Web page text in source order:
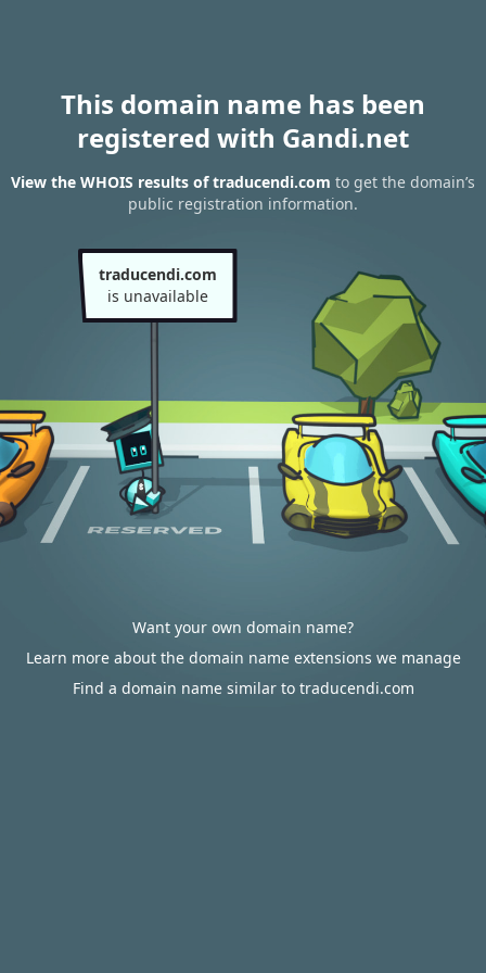
This domain name has been
registered with Gandi.net
View the WHOIS results of traducendi.com to get the domain’s
public registration information.
traducendi.com
is unavailable
Want your own domain name?
Learn more about the domain name extensions we manage
Find a domain name similar to traducendi.com